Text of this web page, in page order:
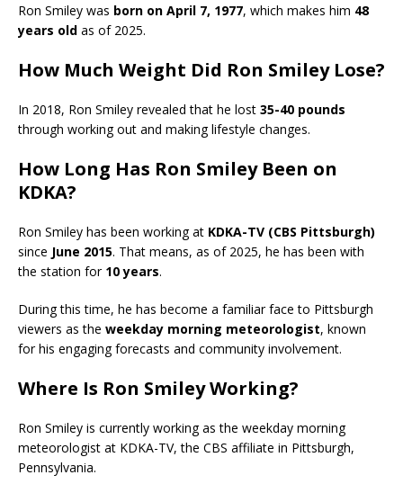
Ron Smiley was born on April 7, 1977, which makes him 48
years old as of 2025.
How Much Weight Did Ron Smiley Lose?
In 2018, Ron Smiley revealed that he lost 35-40 pounds
through working out and making lifestyle changes.
How Long Has Ron Smiley Been on
KDKA?
Ron Smiley has been working at KDKA-TV (CBS Pittsburgh)
since June 2015. That means, as of 2025, he has been with
the station for 10 years.
During this time, he has become a familiar face to Pittsburgh
viewers as the weekday morning meteorologist, known
for his engaging forecasts and community involvement.
Where Is Ron Smiley Working?
Ron Smiley is currently working as the weekday morning
meteorologist at KDKA-TV, the CBS affiliate in Pittsburgh,
Pennsylvania.